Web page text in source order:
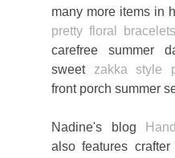
many more items in
pretty floral bracelets
carefree summer
sweet zakka style
front porch summer
Nadine's blog
also features